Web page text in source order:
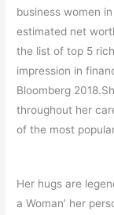
business women
estimated net
the list of top 5
impression in
Bloomberg
throughout her
of the most
Her hugs are
a Woman’ her